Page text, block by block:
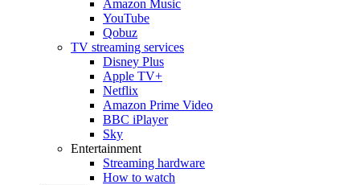
Amazon Music
YouTube
Qobuz
TV streaming services
Disney Plus
Apple TV+
Netflix
Amazon Prime Video
BBC iPlayer
Sky
Entertainment
Streaming hardware
How to watch